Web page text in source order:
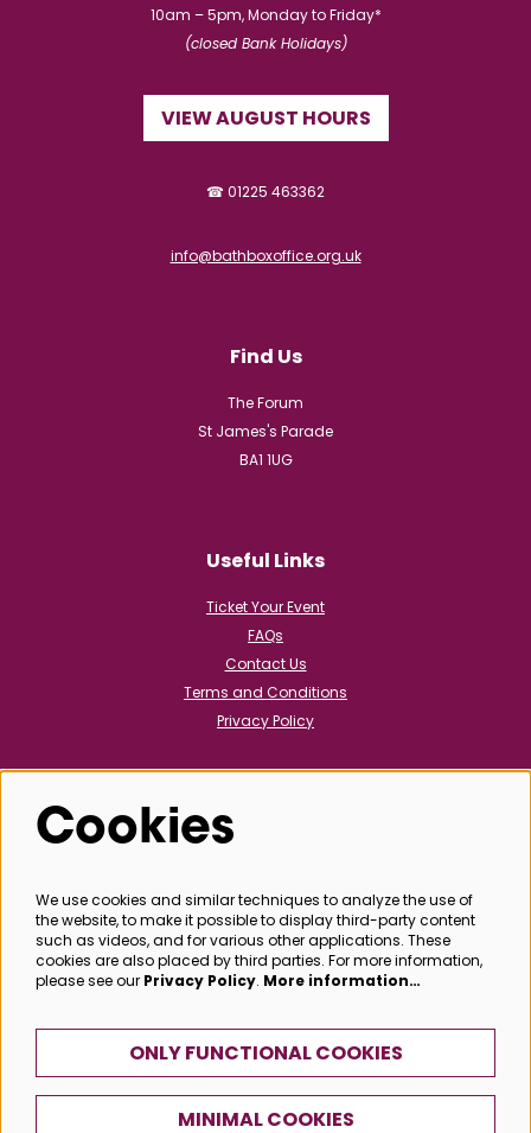
10am – 5pm, Monday to Friday*
(closed Bank Holidays)
VIEW AUGUST HOURS
☎ 01225 463362
info@bathboxoffice.org.uk
Find Us
The Forum
St James's Parade
BA1 1UG
Useful Links
Ticket Your Event
FAQs
Contact Us
Terms and Conditions
Privacy Policy
Follow us
@bathboxoffice
SIGN UP
Cookies
We use cookies and similar techniques to analyze the use of
the website, to make it possible to display third-party content
such as videos, and for various other applications. These
cookies are also placed by third parties. For more information,
please see our Privacy Policy. More information…
ONLY FUNCTIONAL COOKIES
MINIMAL COOKIES